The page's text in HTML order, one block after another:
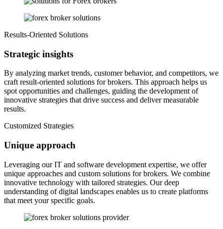
Results-Oriented Solutions
Strategic insights
By analyzing market trends, customer behavior, and competitors, we
craft result-oriented solutions for brokers. This approach helps us
spot opportunities and challenges, guiding the development of
innovative strategies that drive success and deliver measurable
results.
Customized Strategies
Unique approach
Leveraging our IT and software development expertise, we offer
unique approaches and custom solutions for brokers. We combine
innovative technology with tailored strategies. Our deep
understanding of digital landscapes enables us to create platforms
that meet your specific goals.